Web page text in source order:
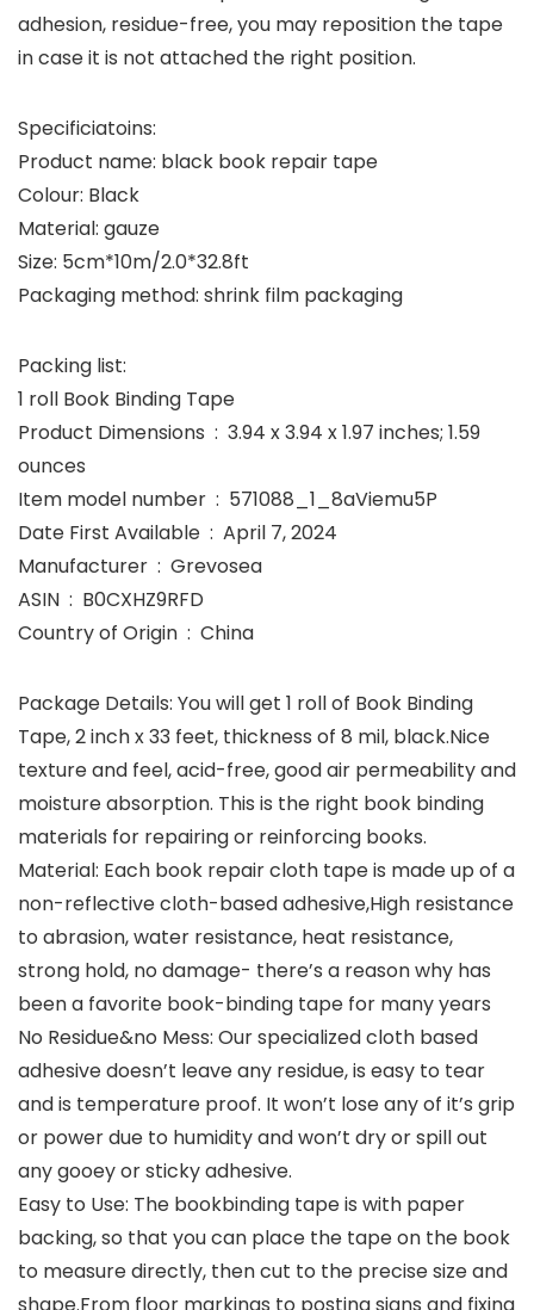
adhesion, residue-free, you may reposition the tape
in case it is not attached the right position.
Specificiatoins:
Product name: black book repair tape
Colour: Black
Material: gauze
Size: 5cm*10m/2.0*32.8ft
Packaging method: shrink film packaging
Packing list:
1 roll Book Binding Tape
Product Dimensions ‏ : ‎ 3.94 x 3.94 x 1.97 inches; 1.59
ounces
Item model number ‏ : ‎ 571088_1_8aViemu5P
Date First Available ‏ : ‎ April 7, 2024
Manufacturer ‏ : ‎ Grevosea
ASIN ‏ : ‎ B0CXHZ9RFD
Country of Origin ‏ : ‎ China
Package Details: You will get 1 roll of Book Binding
Tape, 2 inch x 33 feet, thickness of 8 mil, black.Nice
texture and feel, acid-free, good air permeability and
moisture absorption. This is the right book binding
materials for repairing or reinforcing books.
Material: Each book repair cloth tape is made up of a
non-reflective cloth-based adhesive,High resistance
to abrasion, water resistance, heat resistance,
strong hold, no damage- there’s a reason why has
been a favorite book-binding tape for many years
No Residue&no Mess: Our specialized cloth based
adhesive doesn’t leave any residue, is easy to tear
and is temperature proof. It won’t lose any of it’s grip
or power due to humidity and won’t dry or spill out
any gooey or sticky adhesive.
Easy to Use: The bookbinding tape is with paper
backing, so that you can place the tape on the book
to measure directly, then cut to the precise size and